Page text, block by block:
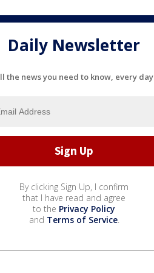
Daily Newsletter
the news you need to know, every day
By clicking Sign Up, I confirm
that I have read and agree
to the Privacy Policy
and Terms of Service.